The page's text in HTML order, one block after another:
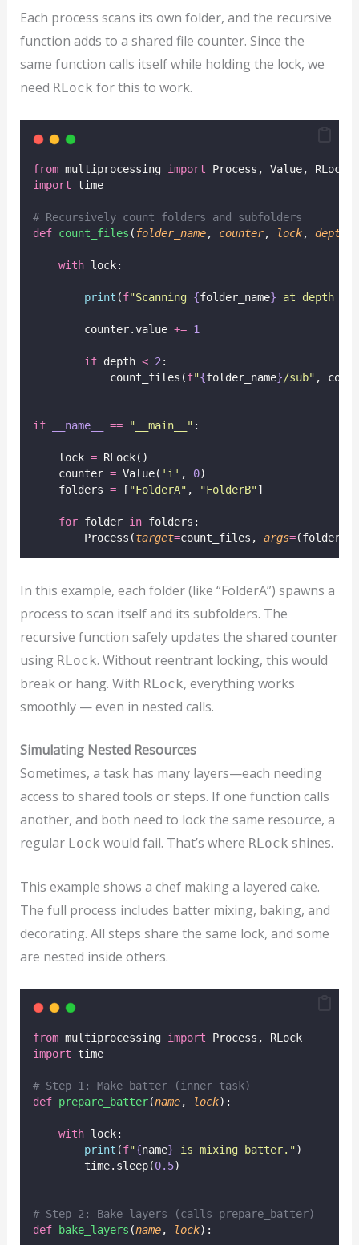
Each process scans its own folder, and the recursive
function adds to a shared file counter. Since the
same function calls itself while holding the lock, we
need RLock for this to work.
from multiprocessing import Process, Value, RLock
import time
# Recursively count folders and subfolders
def count_files ( folder_name, counter, lock, depth
with lock:
print (f"Scanning {folder_name} at depth
        counter.value
+= 1
if depth < 2 :
            count_files(
f"{folder_name}/sub" ,
if __name__ == " __main__ " :
    lock
= RLock()
    counter
= Value( ' i ' , 0)
    folders
= [ "FolderA" , "FolderB" ]
for folder in folders:
        Process(
target=count_files, args=(folder,
In this example, each folder (like “FolderA”) spawns a
process to scan itself and its subfolders. The
recursive function safely updates the shared counter
using RLock. Without reentrant locking, this would
break or hang. With RLock, everything works
smoothly — even in nested calls.
Simulating Nested Resources
Sometimes, a task has many layers—each needing
access to shared tools or steps. If one function calls
another, and both need to lock the same resource, a
regular Lock would fail. That’s where RLock shines.
This example shows a chef making a layered cake.
The full process includes batter mixing, baking, and
decorating. All steps share the same lock, and some
are nested inside others.
from multiprocessing import Process, RLock
import time
# Step 1: Make batter (inner task)
def prepare_batter(name, lock):
with lock:
print (f"{name} is mixing batter.")
        time.sleep(
0.5)
# Step 2: Bake layers (calls prepare_batter)
def
bake_layers (name, lock):